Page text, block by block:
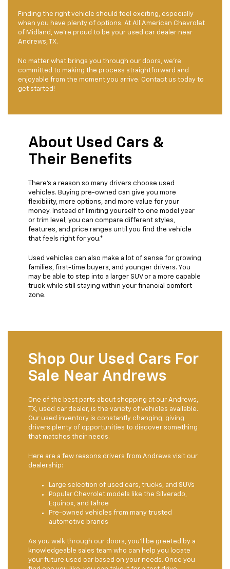
Finding the right vehicle should feel exciting, especially
when you have plenty of options. At All American Chevrolet
of Midland, we’re proud to be your used car dealer near
Andrews, TX.
No matter what brings you through our doors, we’re
committed to making the process straightforward and
enjoyable from the moment you arrive. Contact us today to
get started!
About Used Cars &
Their Benefits
There’s a reason so many drivers choose used
vehicles. Buying pre-owned can give you more
flexibility, more options, and more value for your
money. Instead of limiting yourself to one model year
or trim level, you can compare different styles,
features, and price ranges until you find the vehicle
that feels right for you.*
Used vehicles can also make a lot of sense for growing
families, first-time buyers, and younger drivers. You
may be able to step into a larger SUV or a more capable
truck while still staying within your financial comfort
zone.
Shop Our Used Cars For
Sale Near Andrews
One of the best parts about shopping at our Andrews,
TX, used car dealer, is the variety of vehicles available.
Our used inventory is constantly changing, giving
drivers plenty of opportunities to discover something
that matches their needs.
Here are a few reasons drivers from Andrews visit our
dealership:
Large selection of used cars, trucks, and SUVs
Popular Chevrolet models like the Silverado,
Equinox, and Tahoe
Pre-owned vehicles from many trusted
automotive brands
As you walk through our doors, you'll be greeted by a
knowledgeable sales team who can help you locate
your future used car based on your needs. Once you